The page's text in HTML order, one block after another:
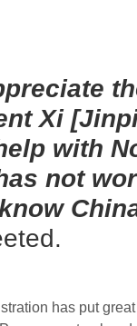
Xi
with
not
has put